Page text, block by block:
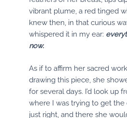
vibrant plume, a red tinged
knew then, in that curious
whispered it in my ear:
now.
As if to affirm her sacred
drawing this piece, she
for several days. I’d look up
where I was trying to get
just right, and there she